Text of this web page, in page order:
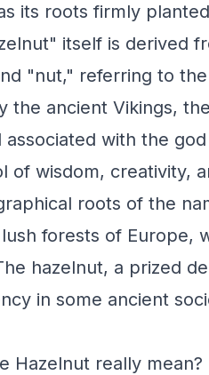
its roots firmly
itself is derived
"nut," referring to
the ancient Vikings,
with the
of wisdom, creativity,
roots of the
forests of Europe,
hazelnut, a prized
in some ancient
Hazelnut really